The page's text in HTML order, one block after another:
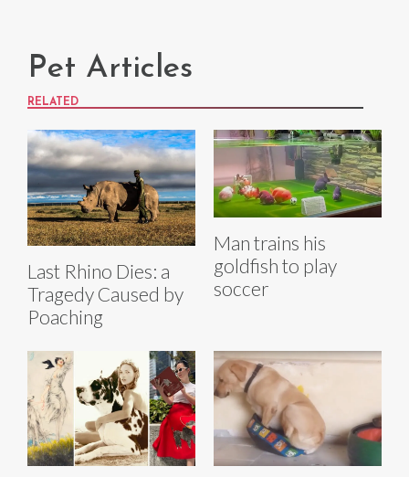
Pet Articles
RELATED
Last Rhino Dies: a
Tragedy Caused by
Poaching
Man trains his
goldfish to play
soccer